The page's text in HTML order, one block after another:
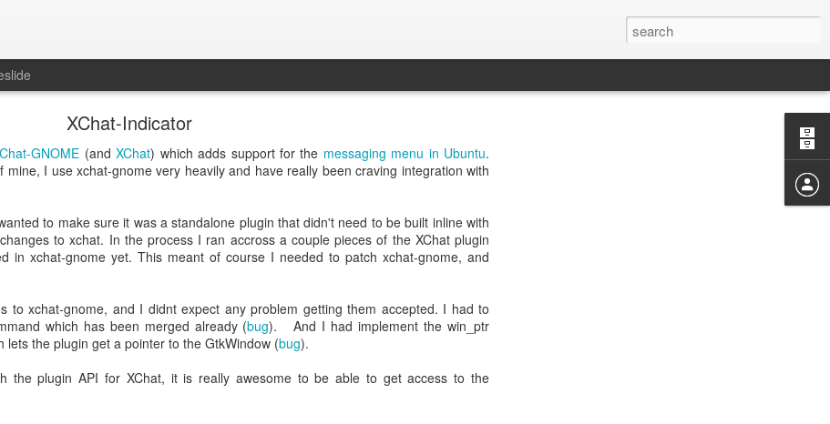
XChat-Indicator
GNOME (andXChat) which adds support for the messaging menu in Ubuntu.
I use xchat-gnome very heavily and have really been craving integration with
to make sure it was a standalone plugin that didn't need to be built inline with
to xchat. In the process I ran accross a couple pieces of the XChat plugin
in xchat-gnome yet. This meant of course I needed to patch xchat-gnome, and
to xchat-gnome, and I didnt expect any problem getting them accepted. I had to
which has been merged already (bug). And I had implement the win_ptr
the plugin get a pointer to the GtkWindow (bug).
the plugin API for XChat, it is really awesome to be able to get access to the